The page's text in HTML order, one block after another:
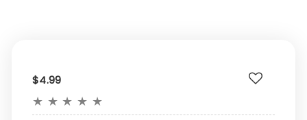
$4.99
★ ★ ★ ★ ★